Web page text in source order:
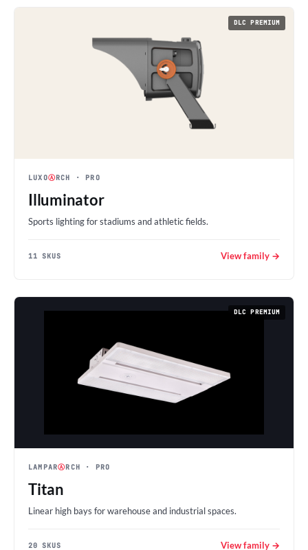
DLC PREMIUM
LUXOⒶRCH · PRO
Illuminator
Sports lighting for stadiums and athletic fields.
11 SKUS View family →
DLC PREMIUM
LAMPARⒶRCH · PRO
Titan
Linear high bays for warehouse and industrial spaces.
20 SKUS View family →